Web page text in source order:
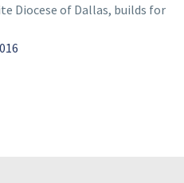
Diocese of Dallas, builds for